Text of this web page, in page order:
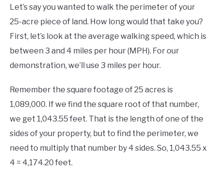
Let’s say you wanted to walk the perimeter of your
25-acre piece of land. How long would that take you?
First, let’s look at the average walking speed, which is
between 3 and 4 miles per hour (MPH). For our
demonstration, we’ll use 3 miles per hour.
Remember the square footage of 25 acres is
1,089,000. If we find the square root of that number,
we get 1,043.55 feet. That is the length of one of the
sides of your property, but to find the perimeter, we
need to multiply that number by 4 sides. So, 1,043.55 x
4 = 4,174.20 feet.